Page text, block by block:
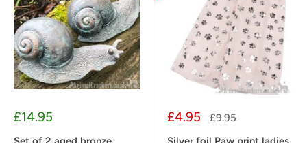
Sale
£14.95
Sale
£4.95
Regular
£9.95